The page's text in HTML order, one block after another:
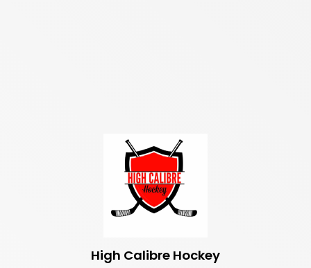
High Calibre Hockey